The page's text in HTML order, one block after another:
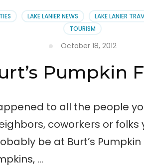
LAKE LANIER NEWS LAKE LANIER
TOURISM
October 18, 2012
Pumpkin
to all the people
coworkers or
be at Burt’s
…